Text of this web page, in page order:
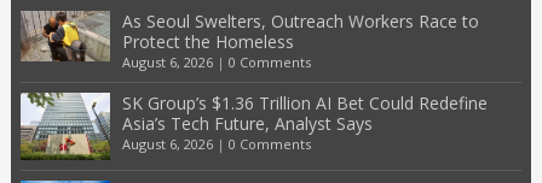
As Seoul Swelters, Outreach Workers Race to
Protect the Homeless
August 6, 2026| 0 Comments
SK Group’s $1.36 Trillion AI Bet Could Redefine
Asia’s Tech Future, Analyst Says
August 6, 2026| 0 Comments